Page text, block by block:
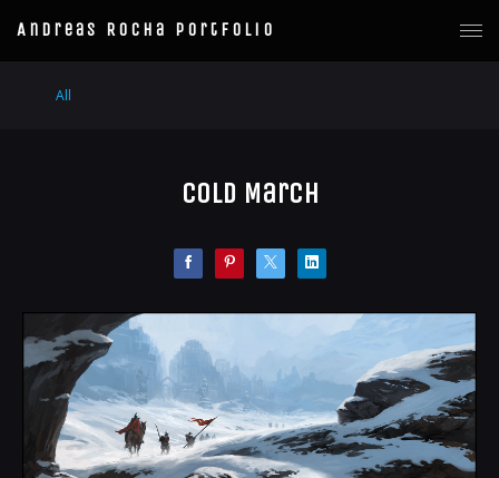
Andreas Rocha Portfolio
All
Cold March